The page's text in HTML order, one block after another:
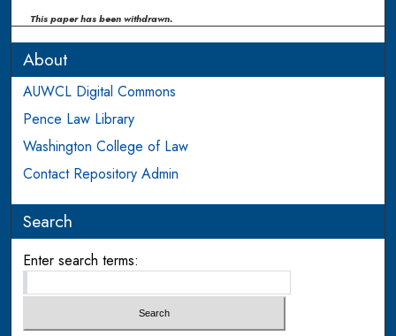
This paper has been withdrawn.
About
AUWCL Digital Commons
Pence Law Library
Washington College of Law
Contact Repository Admin
Search
Enter search terms: